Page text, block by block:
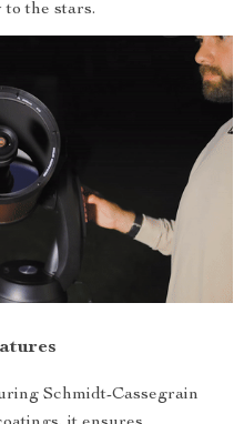
the stars.
Schmidt-Cassegrain